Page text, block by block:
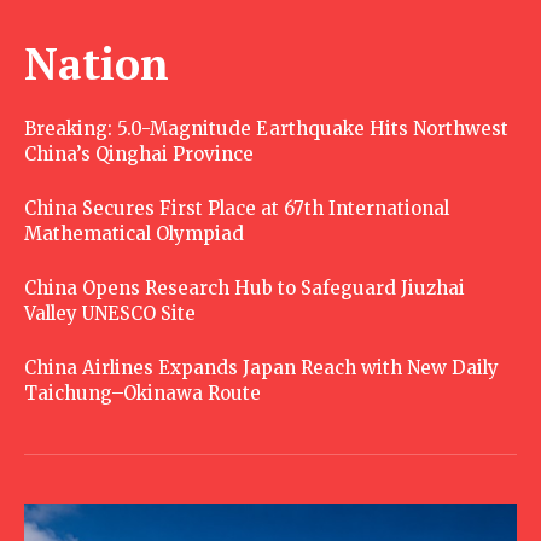
Nation
Breaking: 5.0-Magnitude Earthquake Hits Northwest
China’s Qinghai Province
China Secures First Place at 67th International
Mathematical Olympiad
China Opens Research Hub to Safeguard Jiuzhai
Valley UNESCO Site
China Airlines Expands Japan Reach with New Daily
Taichung–Okinawa Route